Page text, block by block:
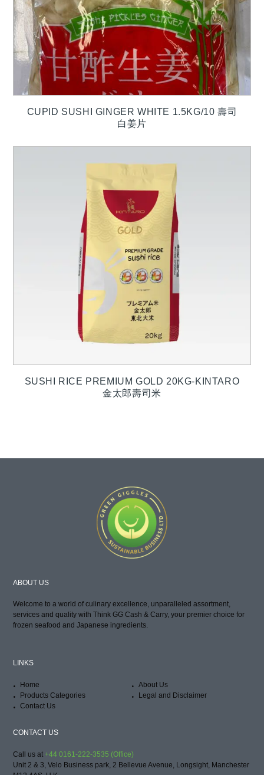
CUPID SUSHI GINGER WHITE 1.5KG/10 壽司
白姜片
SUSHI RICE PREMIUM GOLD 20KG-KINTARO
金太郎壽司米
ABOUT US
Welcome to a world of culinary excellence, unparalleled assortment,
services and quality with Think GG Cash & Carry, your premier choice for
frozen seafood and Japanese ingredients.
LINKS
Home
About Us
Products Categories
Legal and Disclaimer
Contact Us
CONTACT US
Call us at+44 0161-222-3535 (Office)
Unit 2 & 3, Velo Business park, 2 Bellevue Avenue, Longsight, Manchester